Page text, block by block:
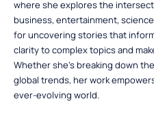
where she explores the
business, entertainment,
for uncovering stories that
clarity to complex topics and
Whether she’s breaking down
global trends, her work
ever-evolving world.